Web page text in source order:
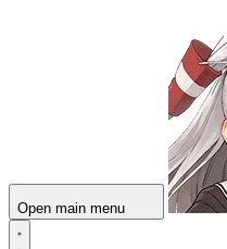
Open main menu